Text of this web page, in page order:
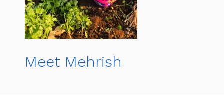
Meet Mehrish